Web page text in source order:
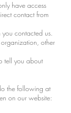
have access
contact from
contacted us.
other
tell you about
the following at
on our website: